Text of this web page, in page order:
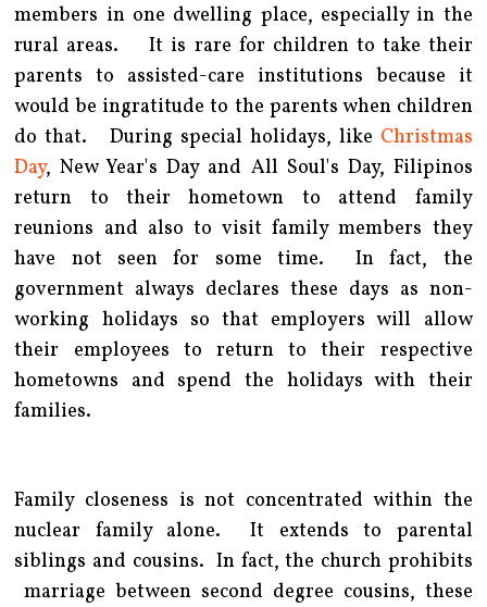
members in one dwelling place, especially in the
rural areas. It is rare for children to take their
parents to assisted-care institutions because it
would be ingratitude to the parents when children
do that. During special holidays, like Christmas
Day, New Year's Day and All Soul's Day, Filipinos
return to their hometown to attend family
reunions and also to visit family members they
have not seen for some time. In fact, the
government always declares these days as non-
working holidays so that employers will allow
their employees to return to their respective
hometowns and spend the holidays with their
families.
Family closeness is not concentrated within the
nuclear family alone. It extends to parental
siblings and cousins. In fact, the church prohibits
marriage between second degree cousins, these